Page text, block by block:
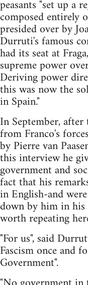
peasants "set up a
composed entirely
presided over by
Durruti's famous
had its seat at
supreme power
Deriving power
this was now the
in Spain."
In September,
from Franco's
by Pierre van
this interview he
government and
fact that his
in English-and
down by him in his
worth repeating
"For us", said
Fascism once and
Government".